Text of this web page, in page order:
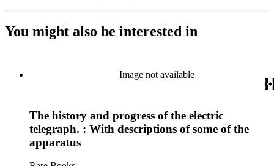
You might also be interested in
Image not available
The history and progress of the electric
telegraph. : With descriptions of some of the
apparatus